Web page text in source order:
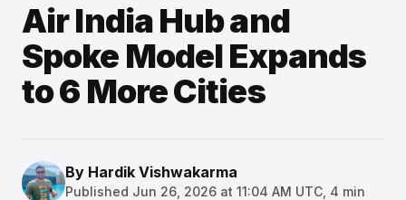
Air India Hub and
Spoke Model Expands
to 6 More Cities
By Hardik Vishwakarma
Published Jun 26, 2026 at 11:04 AM UTC 4 min